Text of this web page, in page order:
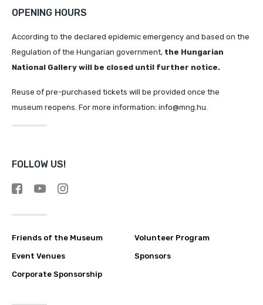
OPENING HOURS
According to the declared epidemic emergency and based on the
Regulation of the Hungarian government, the Hungarian
National Gallery will be closed until further notice.
Reuse of pre-purchased tickets will be provided once the
museum reopens. For more information: info@mng.hu.
FOLLOW US!
Friends of the Museum Volunteer Program
Event Venues Sponsors
Corporate Sponsorship